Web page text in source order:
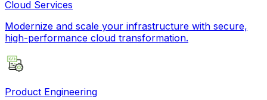
Cloud Services
Modernize and scale your infrastructure with secure,
high-performance cloud transformation.
Product Engineering